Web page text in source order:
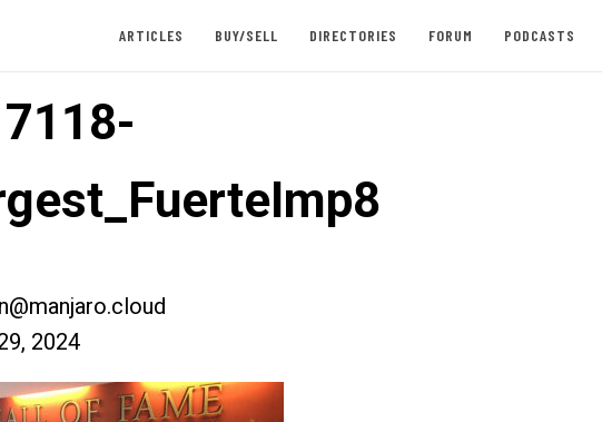
ARTICLES BUY/SELL DIRECTORIES FORUM PODCASTS
2024